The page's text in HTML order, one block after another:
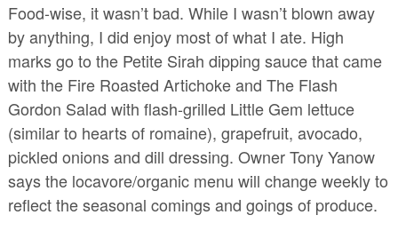
Food-wise, it wasn’t bad. While I wasn’t blown away
by anything, I did enjoy most of what I ate. High
marks go to the Petite Sirah dipping sauce that came
with the Fire Roasted Artichoke and The Flash
Gordon Salad with flash-grilled Little Gem lettuce
(similar to hearts of romaine), grapefruit, avocado,
pickled onions and dill dressing. Owner Tony Yanow
says the locavore/organic menu will change weekly to
reflect the seasonal comings and goings of produce.